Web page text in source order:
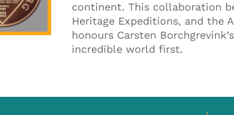
continent. This collaboration
Heritage Expeditions, and the
honours Carsten
incredible world first.